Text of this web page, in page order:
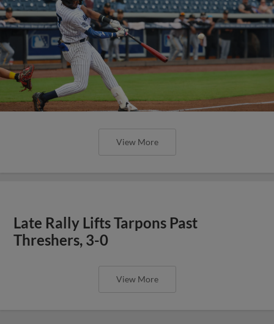
View More
Late Rally Lifts Tarpons Past
Threshers, 3-0
View More